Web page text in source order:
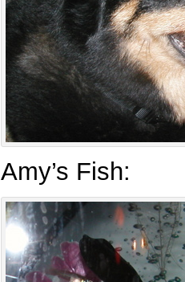
Amy’s Fish: